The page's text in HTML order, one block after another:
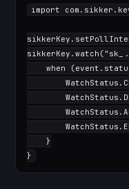
import
sikkerKey.watch(
when
    }
}